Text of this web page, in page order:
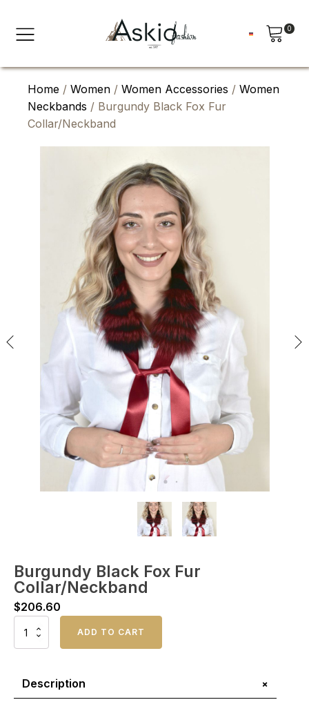
0
Home / Women / Women Accessories / Women
Neckbands / Burgundy Black Fox Fur
Collar/Neckband
Burgundy Black Fox Fur
Collar/Neckband
$206.60
Burgundy
Collar/Neckband
ADD TO CART
Description +